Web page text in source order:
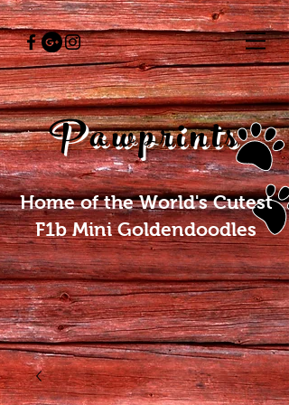
Pawprints
Home of the World's Cutest
F1b Mini Goldendoodles